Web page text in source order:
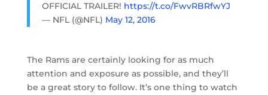
OFFICIAL TRAILER! https://t.co/FwvRBRfwYJ
— NFL (@NFL) May 12, 2016
The Rams are certainly looking for as much
attention and exposure as possible, and they’ll
be a great story to follow. It’s one thing to watch